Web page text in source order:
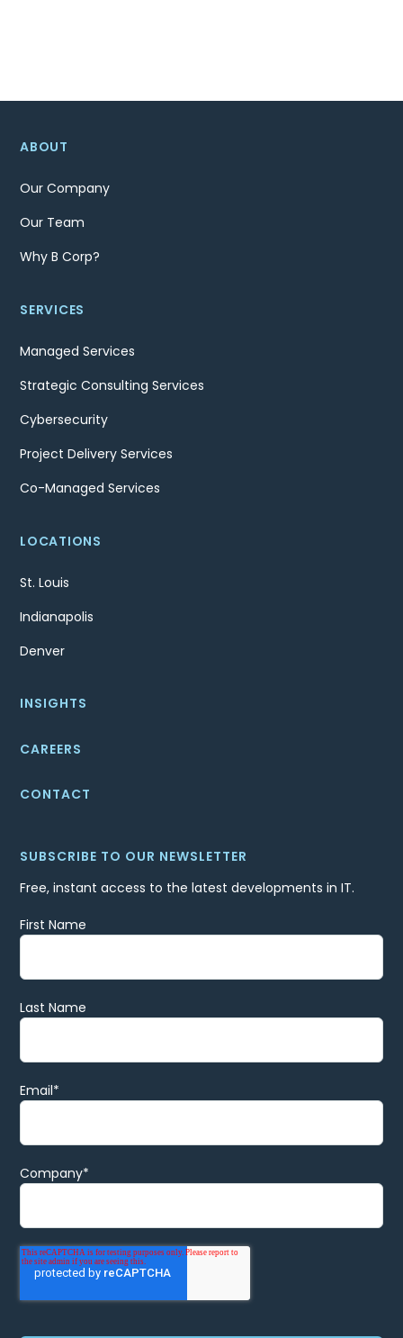
ABOUT
Our Company
Our Team
Why B Corp?
SERVICES
Managed Services
Strategic Consulting Services
Cybersecurity
Project Delivery Services
Co-Managed Services
LOCATIONS
St. Louis
Indianapolis
Denver
INSIGHTS
CAREERS
CONTACT
SUBSCRIBE TO OUR NEWSLETTER
Free, instant access to the latest developments in IT.
First Name
Last Name
Email*
Company*